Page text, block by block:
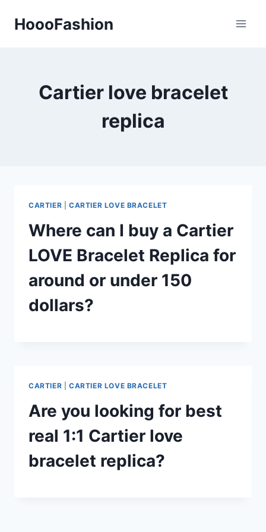
HoooFashion
Cartier love bracelet
replica
CARTIER CARTIER LOVE BRACELET
Where can I buy a Cartier
LOVE Bracelet Replica for
around or under 150
dollars?
CARTIER CARTIER LOVE BRACELET
Are you looking for best
real 1:1 Cartier love
bracelet replica?